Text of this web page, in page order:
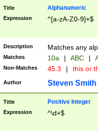
Title Alphanumeric
Expression ^[a-zA-Z0-9]+$
Description Matches any
Matches 10a | ABC |
Non-Matches 45.3 | this or
Author Steven Smith
Title Positive Integer
Expression ^\d+$